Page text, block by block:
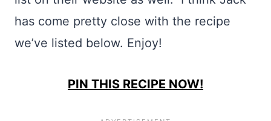
has come pretty close with the recipe
we’ve listed below. Enjoy!
PIN THIS RECIPE NOW!